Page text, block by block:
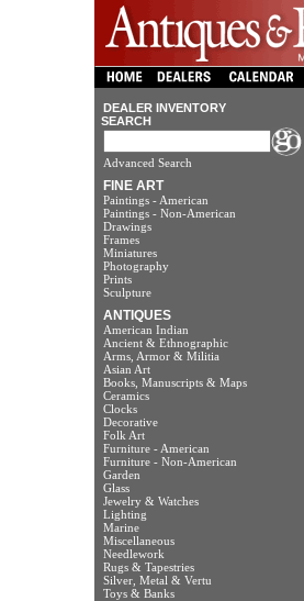
DEALER INVENTORY
SEARCH
Advanced Search
FINE ART
Paintings - American
Paintings - Non-American
Drawings
Frames
Miniatures
Photography
Prints
Sculpture
ANTIQUES
American Indian
Ancient & Ethnographic
Arms, Armor & Militia
Asian Art
Books, Manuscripts & Maps
Ceramics
Clocks
Decorative
Folk Art
Furniture - American
Furniture - Non-American
Garden
Glass
Jewelry & Watches
Lighting
Marine
Miscellaneous
Needlework
Rugs & Tapestries
Silver, Metal & Vertu
Toys & Banks